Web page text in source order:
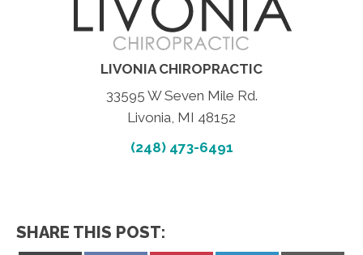
LIVONIA CHIROPRACTIC
33595 W Seven Mile Rd.
Livonia, MI 48152
(248) 473-6491
SHARE THIS POST: